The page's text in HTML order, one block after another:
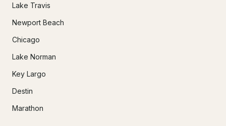
Lake Travis
Newport Beach
Chicago
Lake Norman
Key Largo
Destin
Marathon